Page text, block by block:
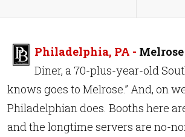
Philadelphia, PA -
Diner, a 70-plus-year-old
knows goes to Melrose.” And, on
Philadelphian does. Booths here
and the longtime servers are no-